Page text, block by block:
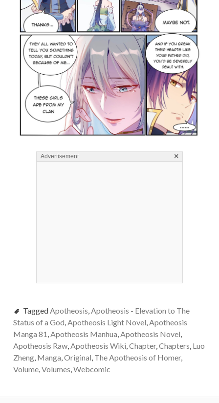
Advertisement ×
Tagged Apotheosis Apotheosis - Elevation to The
Status of a God Apotheosis Light Novel Apotheosis
Manga 81 Apotheosis Manhua Apotheosis Novel
Apotheosis Raw, Apotheosis Wiki Chapter, Chapters Luo
Zheng, Manga Original The Apotheosis of Homer,
Volume, Volumes Webcomic